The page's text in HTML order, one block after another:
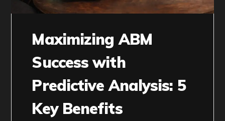
Maximizing ABM
Success with
Predictive Analysis: 5
Key Benefits